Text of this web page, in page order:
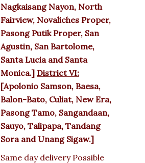
Nagkaisang Nayon, North
Fairview, Novaliches Proper,
Pasong Putik Proper, San
Agustin, San Bartolome,
Santa Lucia and Santa
Monica.] District VI:
[Apolonio Samson, Baesa,
Balon-Bato, Culiat, New Era,
Pasong Tamo, Sangandaan,
Sauyo, Talipapa, Tandang
Sora and Unang Sigaw.]
Same day delivery Possible